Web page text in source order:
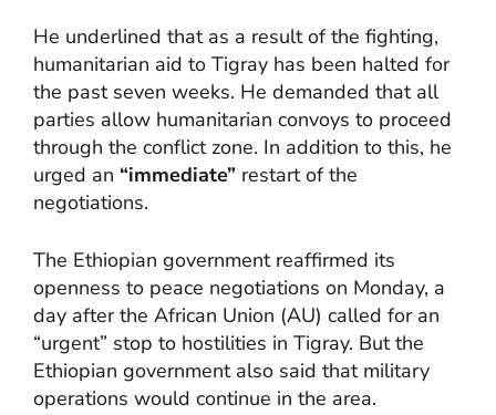
He underlined that as a result of the fighting,
humanitarian aid to Tigray has been halted for
the past seven weeks. He demanded that all
parties allow humanitarian convoys to proceed
through the conflict zone. In addition to this, he
urged an “immediate” restart of the
negotiations.
The Ethiopian government reaffirmed its
openness to peace negotiations on Monday, a
day after the African Union (AU) called for an
“urgent” stop to hostilities in Tigray. But the
Ethiopian government also said that military
operations would continue in the area.